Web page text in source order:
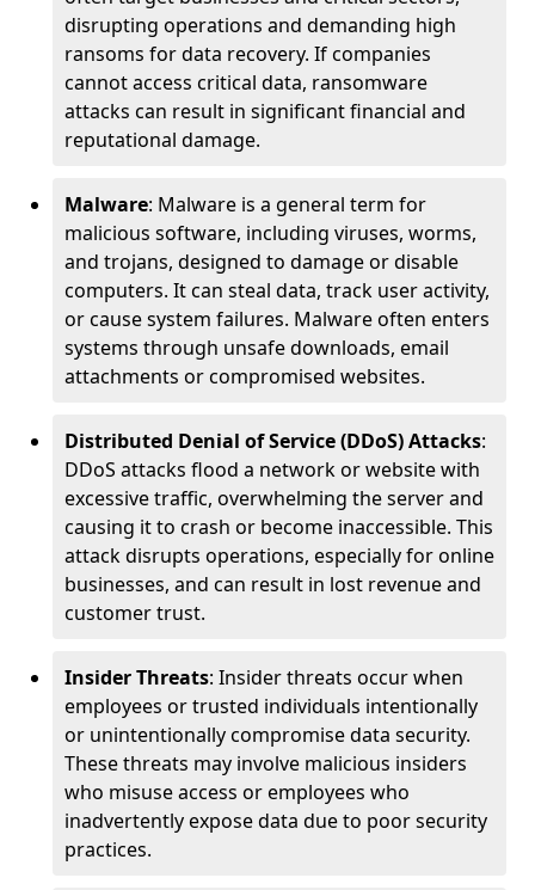
disrupting operations and demanding high
ransoms for data recovery. If companies
cannot access critical data, ransomware
attacks can result in significant financial and
reputational damage.
Malware: Malware is a general term for
malicious software, including viruses, worms,
and trojans, designed to damage or disable
computers. It can steal data, track user activity,
or cause system failures. Malware often enters
systems through unsafe downloads, email
attachments or compromised websites.
Distributed Denial of Service (DDoS) Attacks:
DDoS attacks flood a network or website with
excessive traffic, overwhelming the server and
causing it to crash or become inaccessible. This
attack disrupts operations, especially for online
businesses, and can result in lost revenue and
customer trust.
Insider Threats: Insider threats occur when
employees or trusted individuals intentionally
or unintentionally compromise data security.
These threats may involve malicious insiders
who misuse access or employees who
inadvertently expose data due to poor security
practices.